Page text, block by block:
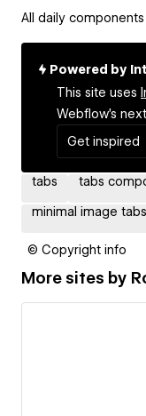
All daily
Powered by
This site uses
Webflow's
Get inspired
tabs tabs
minimal image tabs
© Copyright info
More sites by